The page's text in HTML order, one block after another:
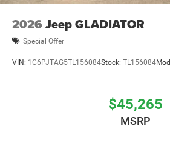
2026 Jeep GLADIATOR
Special Offer
VIN: 1C6PJTAG5TL156084Stock: TL156084
$45,265
MSRP